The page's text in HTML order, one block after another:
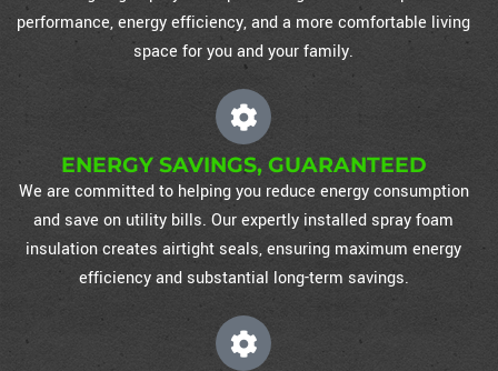
performance, energy efficiency, and a more comfortable living
space for you and your family.
ENERGY SAVINGS, GUARANTEED
We are committed to helping you reduce energy consumption
and save on utility bills. Our expertly installed spray foam
insulation creates airtight seals, ensuring maximum energy
efficiency and substantial long-term savings.